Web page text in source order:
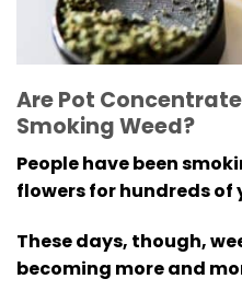
Are Pot
Smoking Weed?
People have been
flowers for hundreds of
These days, though,
becoming more and